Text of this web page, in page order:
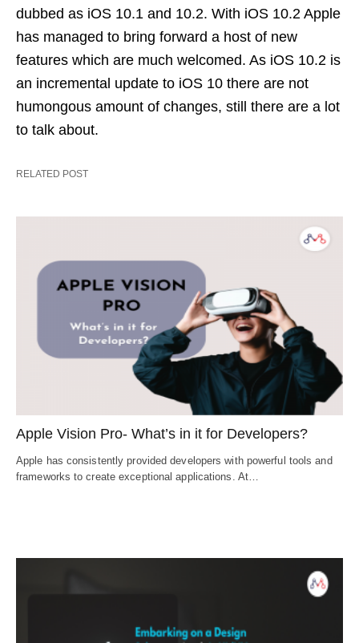
dubbed as iOS 10.1 and 10.2. With iOS 10.2 Apple
has managed to bring forward a host of new
features which are much welcomed. As iOS 10.2 is
an incremental update to iOS 10 there are not
humongous amount of changes, still there are a lot
to talk about.
RELATED POST
Apple Vision Pro- What’s in it for Developers?
Apple has consistently provided developers with powerful tools and
frameworks to create exceptional applications. At…